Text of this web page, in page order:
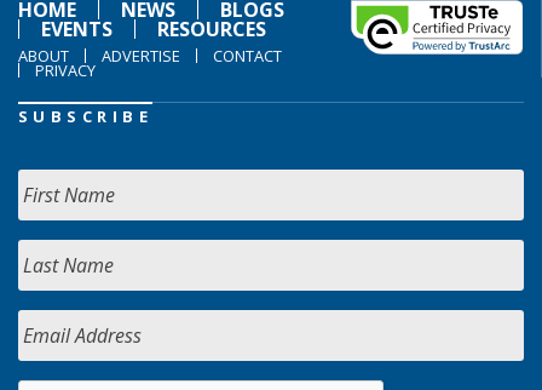
HOME
NEWS BLOGS
EVENTS RESOURCES
ABOUT ADVERTISE CONTACT
PRIVACY
SUBSCRIBE